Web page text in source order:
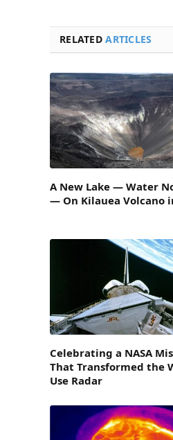
RELATEDARTICLES
A New Lake — Water
— On Kilauea Volcano
Celebrating a NASA
That Transformed the
Use Radar